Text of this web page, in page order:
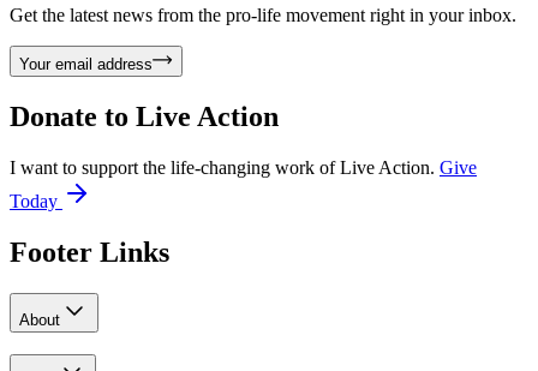
Get the latest news from the pro-life movement right in your inbox.
Your email address
Donate to Live Action
I want to support the life-changing work of Live Action. Give
Today
Footer Links
About